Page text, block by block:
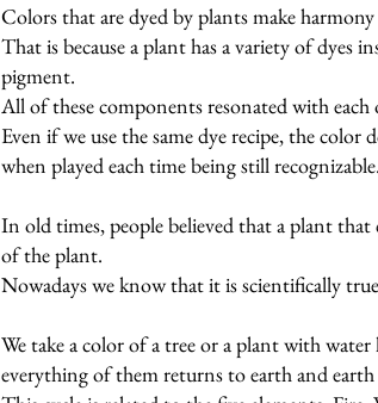
Colors that are dyed by plants make
That is because a plant has a variety of dyes
pigment.
All of these components resonated with
Even if we use the same dye recipe, the
when played each time being still recognizable.
In old times, people believed that a plant
of the plant.
Nowadays we know that it is scientifically
We take a color of a tree or a plant with
everything of them returns to earth and earth